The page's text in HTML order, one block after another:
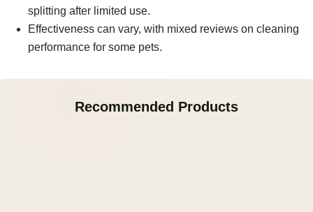
splitting after limited use.
Effectiveness can vary, with mixed reviews on cleaning
performance for some pets.
Recommended Products